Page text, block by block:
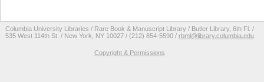
Columbia University Libraries / Rare Book & Manuscript Library / Butler Library, 6th Fl. /
535 West 114th St. / New York, NY 10027 / (212) 854-5590 / rbml@library.columbia.edu
Copyright & Permissions